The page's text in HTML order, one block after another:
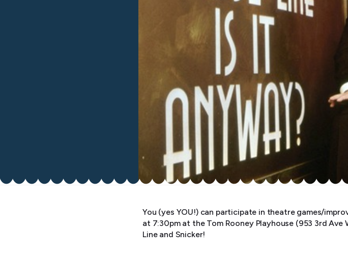
You (yes YOU!) can participate in theatre games/
at 7:30pm at the Tom Rooney Playhouse (953 3rd
Line and Snicker!